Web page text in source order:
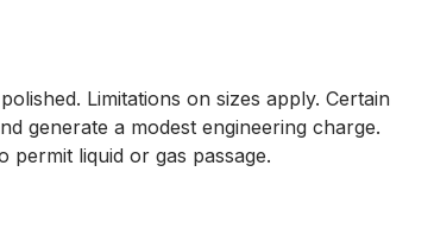
Limitations on sizes apply. Certain
generate a modest engineering charge.
liquid or gas passage.